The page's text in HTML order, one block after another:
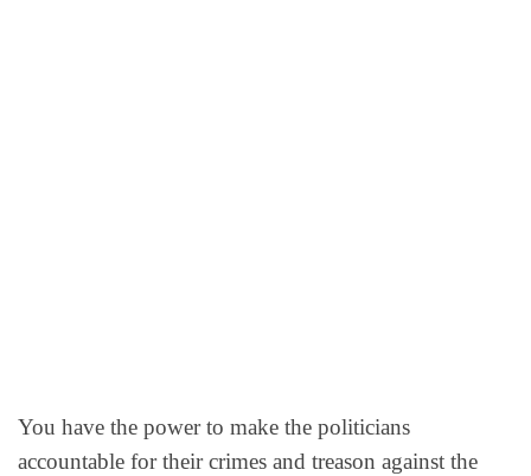
You have the power to make the politicians
accountable for their crimes and treason against the